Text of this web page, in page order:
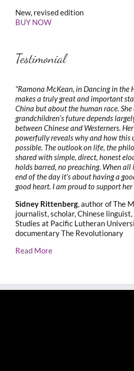
New, revised edition
BUY NOW
Testimonial
“Ramona McKean, in Dancing in the
makes a truly great and important
China but about the human race.
grandchildren’s future depends
between Chinese and Westerners.
powerfully reveals why and how this
possible. The outlook on life, the
shared with simple, direct, honest
holds barred, no preaching. When all
end of the day it’s about having a
good heart. I am proud to support her
Sidney Rittenberg, author of The
journalist, scholar, Chinese
Studies at Pacific Lutheran
documentary The Revolutionary
Read More